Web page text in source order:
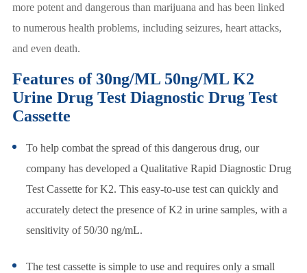
more potent and dangerous than marijuana and has been linked
to numerous health problems, including seizures, heart attacks,
and even death.
Features of 30ng/ML 50ng/ML K2
Urine Drug Test Diagnostic Drug Test
Cassette
To help combat the spread of this dangerous drug, our
company has developed a Qualitative Rapid Diagnostic Drug
Test Cassette for K2. This easy-to-use test can quickly and
accurately detect the presence of K2 in urine samples, with a
sensitivity of 50/30 ng/mL.
The test cassette is simple to use and requires only a small